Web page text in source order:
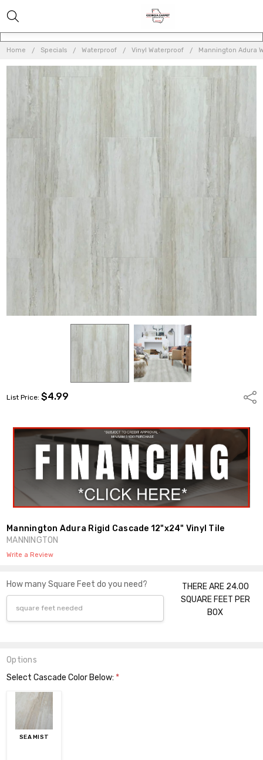
Home Specials Waterproof Vinyl Waterproof Mannington Adura
List Price:$4.99
Mannington Adura Rigid Cascade 12"x24" Vinyl Tile
MANNINGTON
Write a Review
How many Square Feet do you need?
THERE ARE 24.00
SQUARE FEET PER
BOX
Options
Select Cascade Color Below: *
SEA MIST